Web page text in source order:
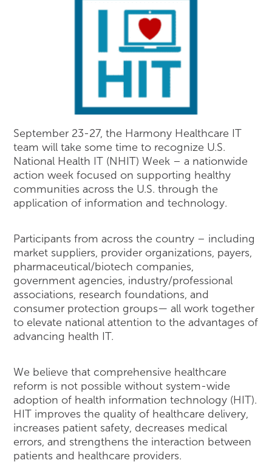
September 23-27, the Harmony Healthcare IT
team will take some time to recognize U.S.
National Health IT (NHIT) Week – a nationwide
action week focused on supporting healthy
communities across the U.S. through the
application of information and technology.
Participants from across the country – including
market suppliers, provider organizations, payers,
pharmaceutical/biotech companies,
government agencies, industry/professional
associations, research foundations, and
consumer protection groups— all work together
to elevate national attention to the advantages of
advancing health IT.
We believe that comprehensive healthcare
reform is not possible without system-wide
adoption of health information technology (HIT).
HIT improves the quality of healthcare delivery,
increases patient safety, decreases medical
errors, and strengthens the interaction between
patients and healthcare providers.